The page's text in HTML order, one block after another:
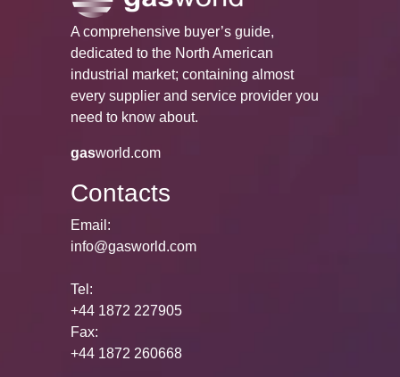
A comprehensive buyer’s guide,
dedicated to the North American
industrial market; containing almost
every supplier and service provider you
need to know about.
gasworld.com
Contacts
Email:
info@gasworld.com
Tel:
+44 1872 227905
Fax:
+44 1872 260668